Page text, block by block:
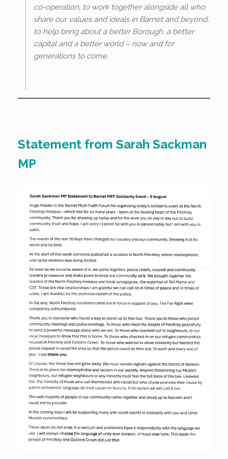
co-operation, to work together alongside all who
share our values and ideals in Barnet and beyond,
to help bring about a better Borough, a better
capital and a better world – now and for
generations to come.
Statement from Sarah Sackman
MP